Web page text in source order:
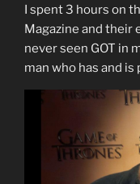
I spent 3 hours on
Magazine and their
never seen GOT in
man who has and